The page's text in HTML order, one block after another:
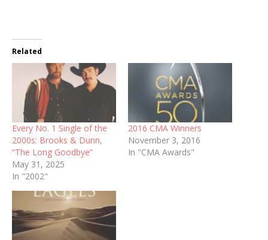
Related
Every No. 1 Single of the
2000s: Brooks & Dunn,
“The Long Goodbye”
May 31, 2025
In "2002"
2016 CMA Winners
November 3, 2016
In "CMA Awards"